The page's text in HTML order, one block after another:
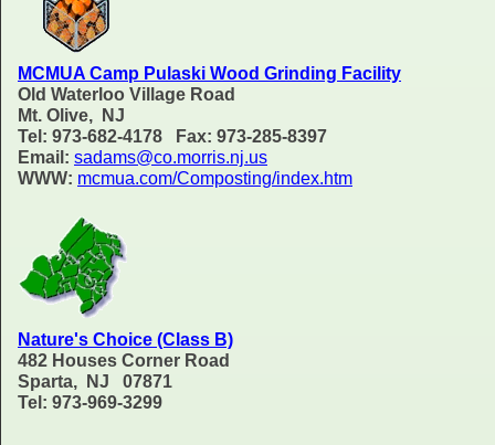
MCMUA Camp Pulaski Wood Grinding Facility
Old Waterloo Village Road
Mt. Olive, NJ
Tel: 973-682-4178 Fax: 973-285-8397
Email: sadams@co.morris.nj.us
WWW: mcmua.com/Composting/index.htm
Nature's Choice (Class B)
482 Houses Corner Road
Sparta, NJ 07871
Tel: 973-969-3299